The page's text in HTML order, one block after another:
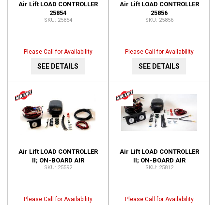
Air Lift LOAD CONTROLLER
25854
25854
Please Call for Availability
SEE DETAILS
Air Lift LOAD CONTROLLER
25856
25856
Please Call for Availability
SEE DETAILS
Air Lift LOAD CONTROLLER
II; ON-BOARD AIR
COMPRESSOR CONTROL
25592
Please Call for Availability
Air Lift LOAD CONTROLLER
II; ON-BOARD AIR
COMPRESSOR CONTROL
25812
Please Call for Availability